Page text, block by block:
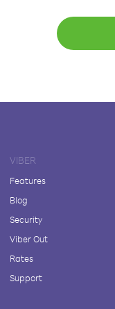
VIBER
Features
Blog
Security
Viber Out
Rates
Support